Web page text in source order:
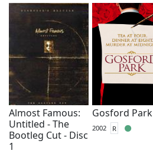
Almost Famous:
Untitled - The
Bootleg Cut - Disc
1
Gosford Park
2002 R